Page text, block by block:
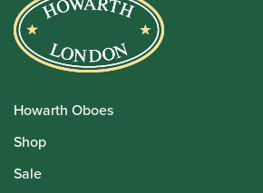
Howarth Oboes
Shop
Sale